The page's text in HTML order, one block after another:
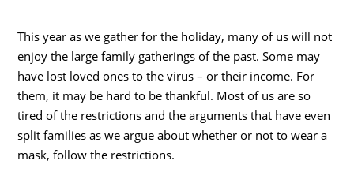
This year as we gather for the holiday, many of us will not
enjoy the large family gatherings of the past. Some may
have lost loved ones to the virus – or their income. For
them, it may be hard to be thankful. Most of us are so
tired of the restrictions and the arguments that have even
split families as we argue about whether or not to wear a
mask, follow the restrictions.